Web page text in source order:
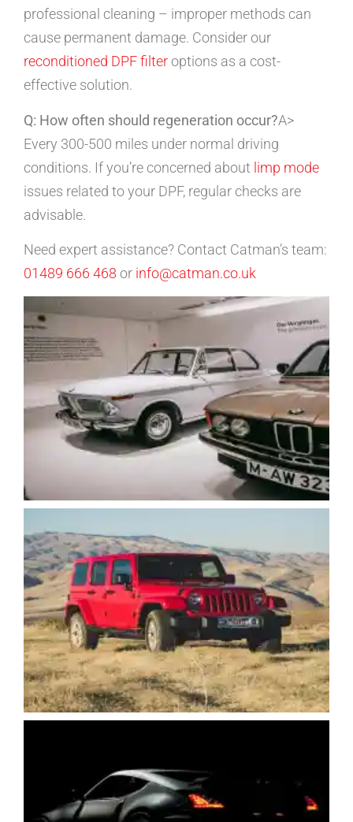
professional cleaning – improper methods can
cause permanent damage. Consider our
reconditioned DPF filteroptions as a cost-
effective solution.
Q: How often should regeneration occur?A>
Every 300-500 miles under normal driving
conditions. If you’re concerned about limp mode
issues related to your DPF, regular checks are
advisable.
Need expert assistance? Contact Catman’s team:
01489 666 468 or info@catman.co.uk